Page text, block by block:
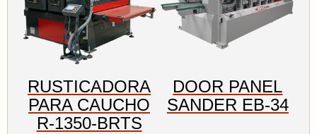
RUSTICADORA
PARA CAUCHO
R-1350-BRTS
DOOR PANEL
SANDER EB-34